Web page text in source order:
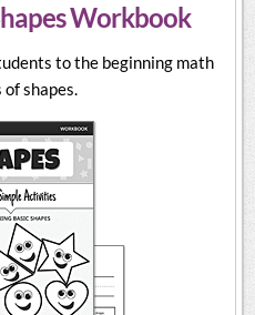
Workbook
to the beginning math
shapes.